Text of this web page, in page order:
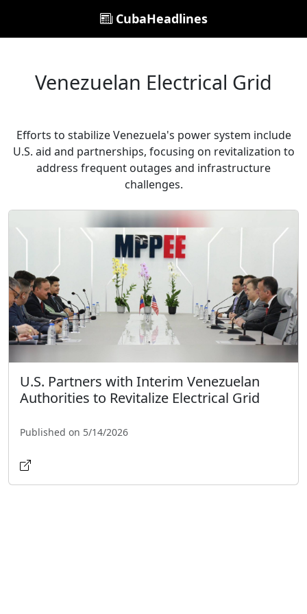
CubaHeadlines
Venezuelan Electrical Grid
Efforts to stabilize Venezuela's power system include
U.S. aid and partnerships, focusing on revitalization to
address frequent outages and infrastructure
challenges.
U.S. Partners with Interim Venezuelan
Authorities to Revitalize Electrical Grid
Published on 5/14/2026